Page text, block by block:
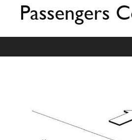
Passengers